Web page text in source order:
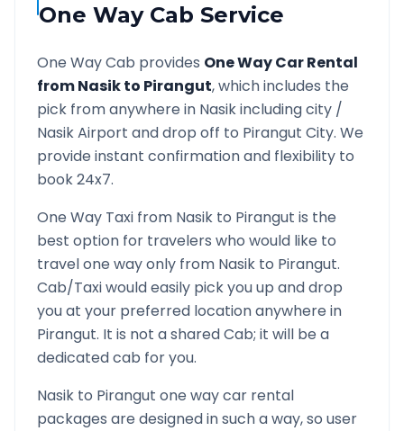
One Way Cab Service
One Way Cab provides One Way Car Rental
fromNasikto Pirangut, which includes the
pick from anywhere in Nasikincluding city /
NasikAirport and drop off to Pirangut City. We
provide instant confirmation and flexibility to
book 24x7.
One Way Taxi from Nasik to Pirangut is the
best option for travelers who would like to
travel one way only from Nasik to Pirangut.
Cab/Taxi would easily pick you up and drop
you at your preferred location anywhere in
Pirangut. It is not a shared Cab; it will be a
dedicated cab for you.
Nasik to Pirangut one way car rental
packages are designed in such a way, so user